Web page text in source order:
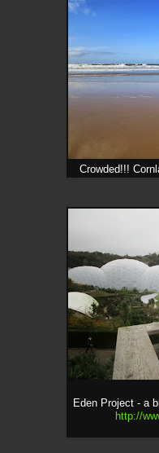
Crowded!!!
Eden Project - a
http://